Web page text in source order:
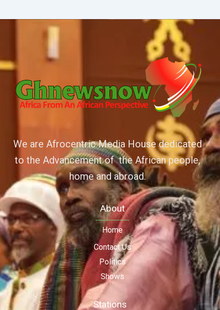
We are Afrocentric Media House dedicated
to the Advancement of the African people,
home and abroad.
About
Home
Contact Us
Politics
Shows
Stations